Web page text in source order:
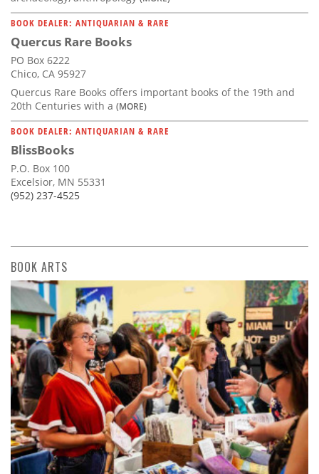
BOOK DEALER: ANTIQUARIAN & RARE
Quercus Rare Books
PO Box 6222
Chico, CA 95927
Quercus Rare Books offers important books of the 19th and
20th Centuries with a (MORE)
BOOK DEALER: ANTIQUARIAN & RARE
BlissBooks
P.O. Box 100
Excelsior, MN 55331
(952) 237-4525
BOOK ARTS